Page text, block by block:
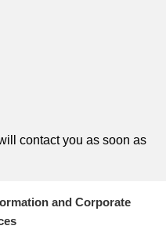
contact you as soon as
and Corporate